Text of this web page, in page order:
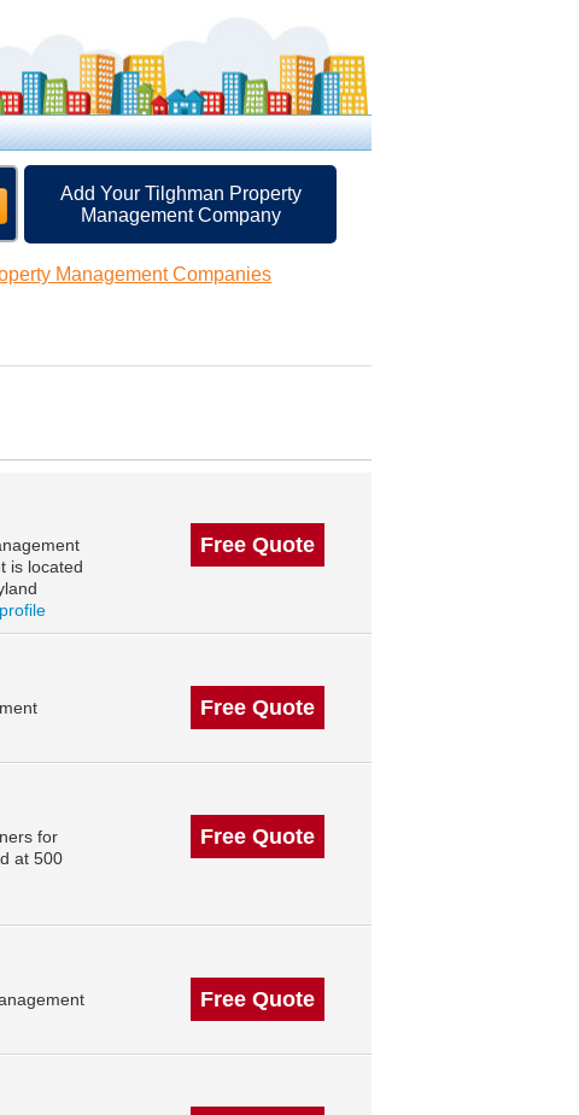
Add Your Tilghman Property
Management Company
Management Companies
is located
Free Quote
Free Quote
for
at 500
Free Quote
Free Quote